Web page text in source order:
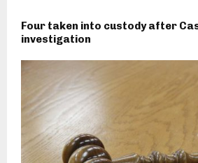
Four taken into custody after
investigation